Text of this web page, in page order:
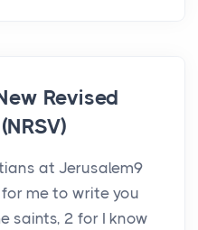
Revised
at Jerusalem9
me to write you
saints, 2 for I know